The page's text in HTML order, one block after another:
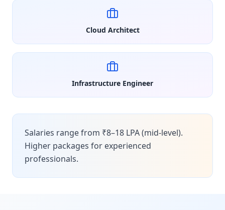
Cloud Architect
Infrastructure Engineer
Salaries range from ₹8–18 LPA (mid-level).
Higher packages for experienced
professionals.